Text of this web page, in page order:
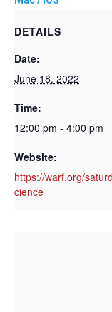
DETAILS
Date:
June 18, 2022
Time:
12:00 pm - 4:00 pm
Website:
https://warf.org/
cience